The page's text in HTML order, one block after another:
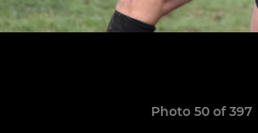
Photo 50 of 397